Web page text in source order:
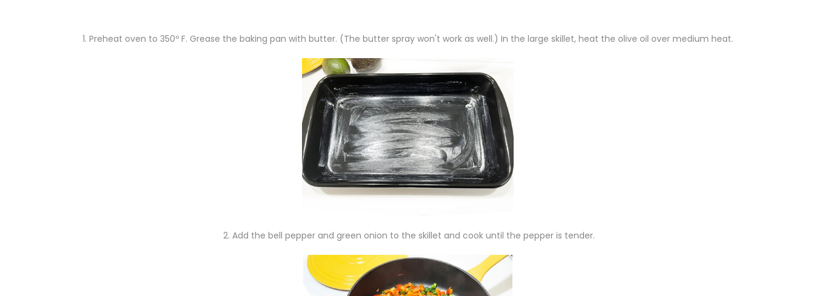
1. Preheat oven to 350º F. Grease the baking pan with butter. (The butter spray won't work as well.) In the large skillet, heat the olive oil over medium heat.
2. Add the bell pepper and green onion to the skillet and cook until the pepper is tender.